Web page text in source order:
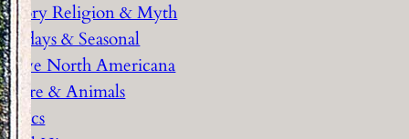
Religion & Myth
& Seasonal
North Americana
& Animals